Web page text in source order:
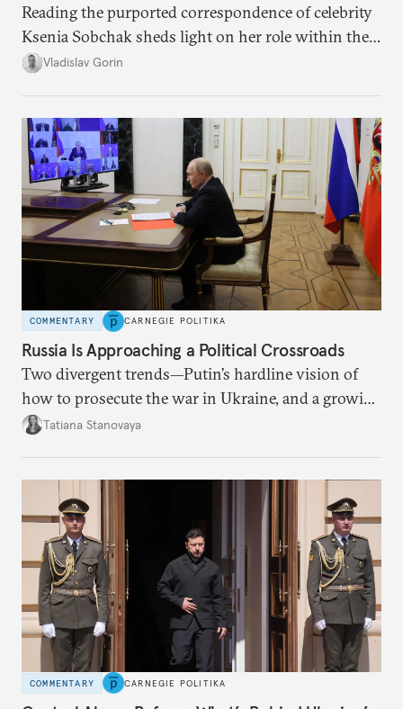
Reading the purported correspondence of celebrity
Ksenia Sobchak sheds light on her role within the
system, and how journalism and politics function
Vladislav Gorin
COMMENTARY CARNEGIE POLITIKA
Russia Is Approaching a Political Crossroads
Two divergent trends—Putin’s hardline vision of
how to prosecute the war in Ukraine, and a growing
desire for change in Russia—could tear the regime
Tatiana Stanovaya
COMMENTARY CARNEGIE POLITIKA